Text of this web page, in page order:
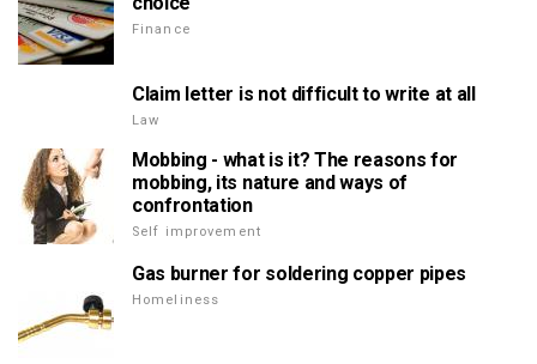
Finance
Claim letter is not difficult to write at all
Law
Mobbing - what is it? The reasons for
mobbing, its nature and ways of
confrontation
Self improvement
Gas burner for soldering copper pipes
Homeliness